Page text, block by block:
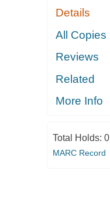
Details
All Copies
Reviews
Related
More Info
Total Holds: 0
MARC Record